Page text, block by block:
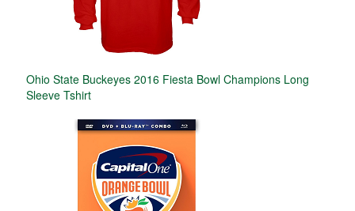
Ohio State Buckeyes 2016 Fiesta Bowl Champions Long
Sleeve Tshirt